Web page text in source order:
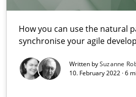
How you can use the natural
synchronise your agile
Written bySuzanne
10. February 2022 · 6